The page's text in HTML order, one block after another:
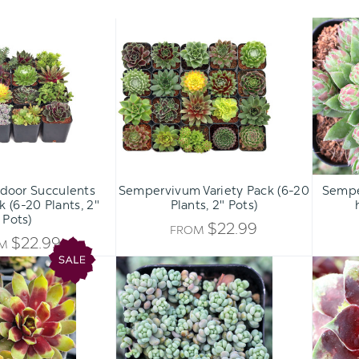
Outdoor
20
Pots)
Succulents
(6-20 Plants, 2"
Pots)
$22.99
Variety
Pack
(6-
20
Plants,
2"
Pots)
Sempervivum Variety Pack (6-20
Plants, 2" Pots)
FROM $22.99
ADD
Sedum
dasyphyllum
-
Corsican
Stonecrop